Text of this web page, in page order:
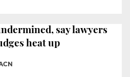
say lawyers
heat up